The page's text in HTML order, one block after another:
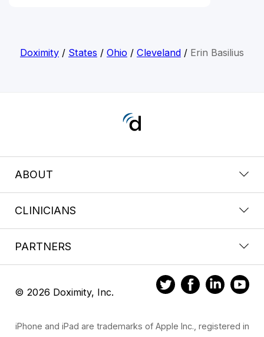
Doximity/ States / Ohio/ Cleveland/ Erin Basilius
ABOUT
CLINICIANS
PARTNERS
© 2026 Doximity, Inc.
iPhone and iPad are trademarks of Apple Inc., registered in